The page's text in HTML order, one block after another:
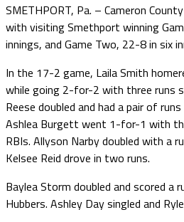
SMETHPORT, Pa. – Cameron
with visiting Smethport winning
innings, and Game Two, 22-8 in six
In the 17-2 game, Laila Smith
while going 2-for-2 with three runs
Reese doubled and had a pair of
Ashlea Burgett went 1-for-1 with
RBIs. Allyson Narby doubled with a
Kelsee Reid drove in two runs.
Baylea Storm doubled and scored a
Hubbers. Ashley Day singled and